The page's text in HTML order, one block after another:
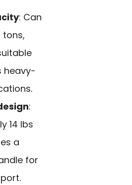
: Can
tons,
heavy-
:
14 lbs
a
for